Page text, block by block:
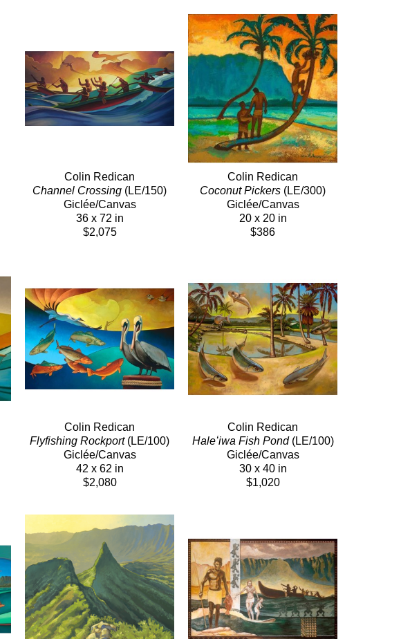
Colin Redican
Channel Crossing (LE/150)
Giclée/Canvas
36 x 72 in
$2,075
Colin Redican
Coconut Pickers (LE/300)
Giclée/Canvas
20 x 20 in
$386
Colin Redican
Flyfishing Rockport (LE/100)
Giclée/Canvas
42 x 62 in
$2,080
Colin Redican
Haleʻiwa Fish Pond (LE/100)
Giclée/Canvas
30 x 40 in
$1,020